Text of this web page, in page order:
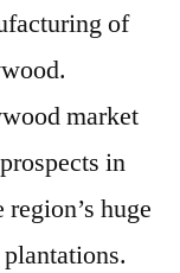
of
market
in
huge